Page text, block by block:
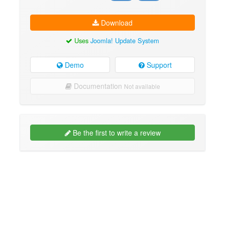
Download
Uses Joomla! Update System
Demo Support
Documentation Not available
Be the first to write a review